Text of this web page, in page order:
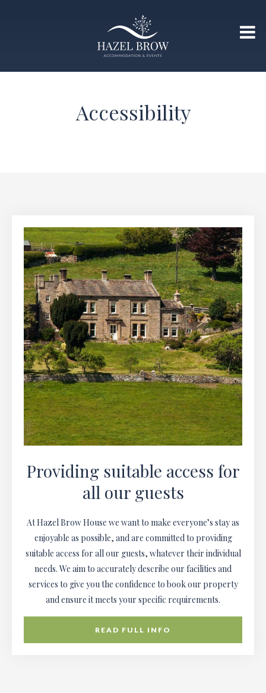
Accessibility
Providing suitable access for
all our guests
At Hazel Brow House we want to make everyone’s stay as
enjoyable as possible, and are committed to providing
suitable access for all our guests, whatever their individual
needs. We aim to accurately describe our facilities and
services to give you the confidence to book our property
and ensure it meets your specific requirements.
READ FULL INFO